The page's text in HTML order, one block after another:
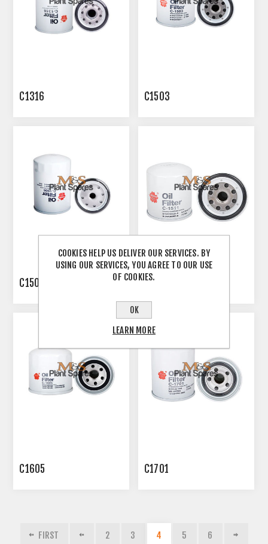
C1316 C1503
C1506 C1511
C1605 C1701
FIRST 2 3 4 5 6
COOKIES HELP US DELIVER OUR SERVICES. BY
USING OUR SERVICES, YOU AGREE TO OUR USE
OF COOKIES.
OK
LEARN MORE